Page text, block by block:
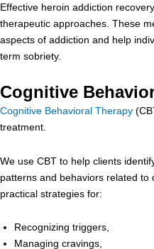
Effective heroin addiction
therapeutic approaches. These
aspects of addiction and help
term sobriety.
Cognitive
Cognitive Behavioral Therapy
treatment.
We use CBT to help clients
patterns and behaviors related
practical strategies for:
Recognizing triggers,
Managing cravings,